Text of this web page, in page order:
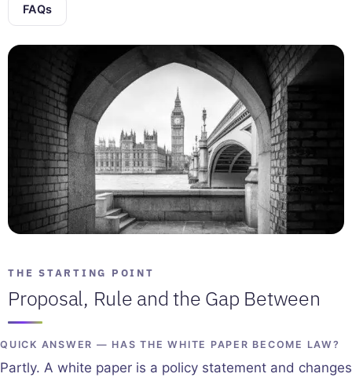
FAQs
THE STARTING POINT
Proposal, Rule and the Gap Between
QUICK ANSWER — HAS THE WHITE PAPER BECOME LAW?
Partly. A white paper is a policy statement and changes